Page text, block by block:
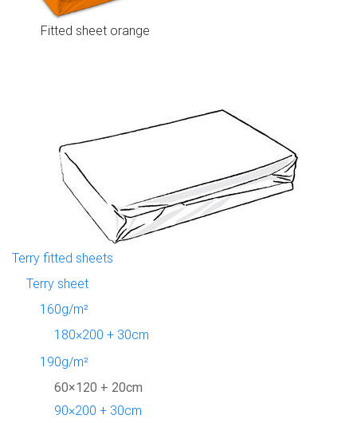
Fitted sheet orange
Terry fitted sheets
Terry sheet
160g/m²
180×200 + 30cm
190g/m²
60×120 + 20cm
90×200 + 30cm